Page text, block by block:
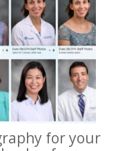
for your